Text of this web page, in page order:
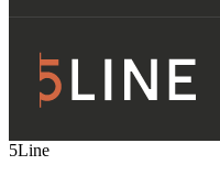
5Line